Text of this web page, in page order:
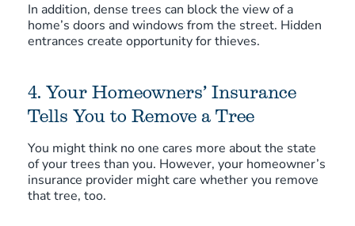
In addition, dense trees can block the view of a
home’s doors and windows from the street. Hidden
entrances create opportunity for thieves.
4. Your Homeowners’ Insurance
Tells You to Remove a Tree
You might think no one cares more about the state
of your trees than you. However, your homeowner’s
insurance provider might care whether you remove
that tree, too.